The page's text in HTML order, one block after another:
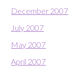
December 2007
July 2007
May 2007
April 2007